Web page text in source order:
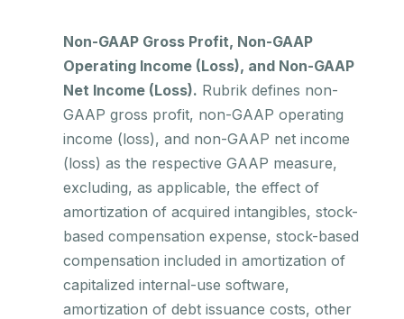
Non-GAAP Gross Profit, Non-GAAP
Operating Income (Loss), and Non-GAAP
Net Income (Loss). Rubrik defines non-
GAAP gross profit, non-GAAP operating
income (loss), and non-GAAP net income
(loss) as the respective GAAP measure,
excluding, as applicable, the effect of
amortization of acquired intangibles, stock-
based compensation expense, stock-based
compensation included in amortization of
capitalized internal-use software,
amortization of debt issuance costs, other